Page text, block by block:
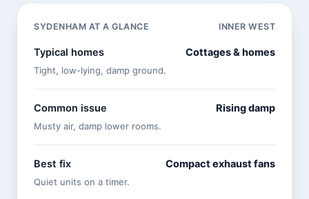
SYDENHAM AT A GLANCE INNER WEST
Typical homes Cottages & homes
Tight, low-lying, damp ground.
Common issue Rising damp
Musty air, damp lower rooms.
Best fix Compact exhaust fans
Quiet units on a timer.